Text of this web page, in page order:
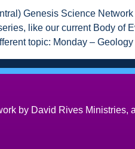
Genesis Science
like our current Body of
topic: Monday –
by David Rives Ministries,